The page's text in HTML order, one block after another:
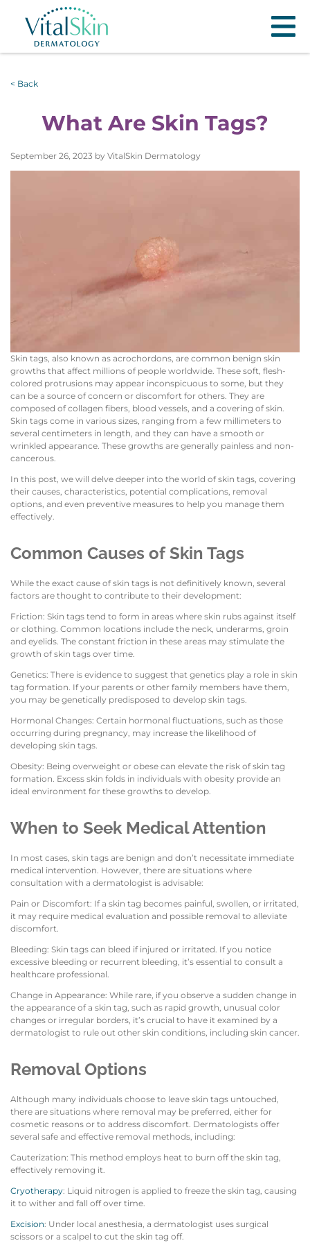
< Back
What Are Skin Tags?
September 26, 2023 by VitalSkin Dermatology
Skin tags, also known as acrochordons, are common benign skin
growths that affect millions of people worldwide. These soft, flesh-
colored protrusions may appear inconspicuous to some, but they
can be a source of concern or discomfort for others. They are
composed of collagen fibers, blood vessels, and a covering of skin.
Skin tags come in various sizes, ranging from a few millimeters to
several centimeters in length, and they can have a smooth or
wrinkled appearance. These growths are generally painless and non-
cancerous.
In this post, we will delve deeper into the world of skin tags, covering
their causes, characteristics, potential complications, removal
options, and even preventive measures to help you manage them
effectively.
Common Causes of Skin Tags
While the exact cause of skin tags is not definitively known, several
factors are thought to contribute to their development:
Friction: Skin tags tend to form in areas where skin rubs against itself
or clothing. Common locations include the neck, underarms, groin
and eyelids. The constant friction in these areas may stimulate the
growth of skin tags over time.
Genetics: There is evidence to suggest that genetics play a role in skin
tag formation. If your parents or other family members have them,
you may be genetically predisposed to develop skin tags.
Hormonal Changes: Certain hormonal fluctuations, such as those
occurring during pregnancy, may increase the likelihood of
developing skin tags.
Obesity: Being overweight or obese can elevate the risk of skin tag
formation. Excess skin folds in individuals with obesity provide an
ideal environment for these growths to develop.
When to Seek Medical Attention
In most cases, skin tags are benign and don’t necessitate immediate
medical intervention. However, there are situations where
consultation with a dermatologist is advisable:
Pain or Discomfort: If a skin tag becomes painful, swollen, or irritated,
it may require medical evaluation and possible removal to alleviate
discomfort.
Bleeding: Skin tags can bleed if injured or irritated. If you notice
excessive bleeding or recurrent bleeding, it’s essential to consult a
healthcare professional.
Change in Appearance: While rare, if you observe a sudden change in
the appearance of a skin tag, such as rapid growth, unusual color
changes or irregular borders, it’s crucial to have it examined by a
dermatologist to rule out other skin conditions, including skin cancer.
Removal Options
Although many individuals choose to leave skin tags untouched,
there are situations where removal may be preferred, either for
cosmetic reasons or to address discomfort. Dermatologists offer
several safe and effective removal methods, including:
Cauterization: This method employs heat to burn off the skin tag,
effectively removing it.
Cryotherapy: Liquid nitrogen is applied to freeze the skin tag, causing
it to wither and fall off over time.
Excision: Under local anesthesia, a dermatologist uses surgical
scissors or a scalpel to cut the skin tag off.